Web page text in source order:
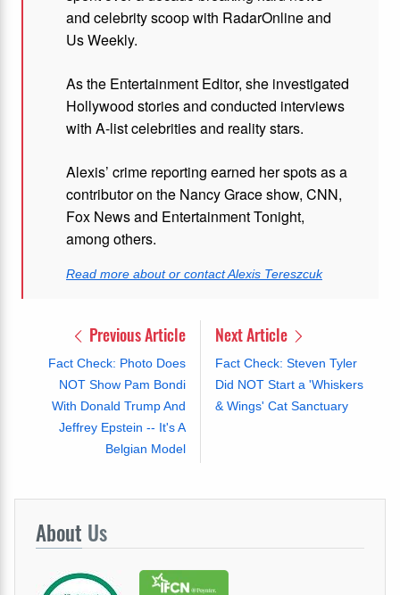
and celebrity scoop with RadarOnline and
Us Weekly.
As the Entertainment Editor, she investigated
Hollywood stories and conducted interviews
with A-list celebrities and reality stars.
Alexis’ crime reporting earned her spots as a
contributor on the Nancy Grace show, CNN,
Fox News and Entertainment Tonight,
among others.
Read more about or contact Alexis Tereszcuk
Previous Article
Fact Check: Photo Does
NOT Show Pam Bondi
With Donald Trump And
Jeffrey Epstein -- It's A
Belgian Model
Next Article
Fact Check: Steven Tyler
Did NOT Start a 'Whiskers
& Wings' Cat Sanctuary
About Us